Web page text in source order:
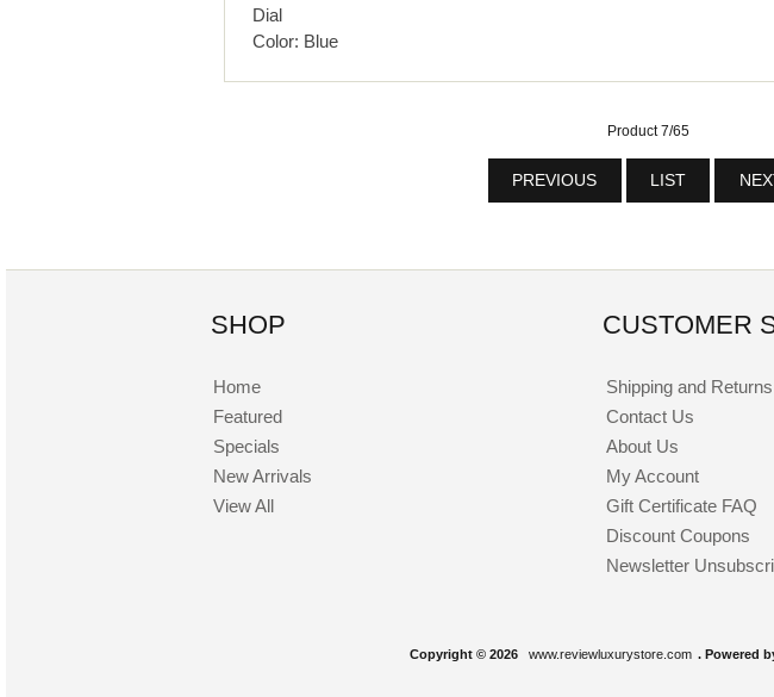
Dial
Color: Blue
Product 7/65
PREVIOUS LIST
SHOP
Home
Featured
Specials
New Arrivals
View All
CUSTOMER
Shipping and Returns
Contact Us
About Us
My Account
Gift Certificate FAQ
Discount Coupons
Newsletter
Copyright © 2026 www.reviewluxurystore.com . Powered